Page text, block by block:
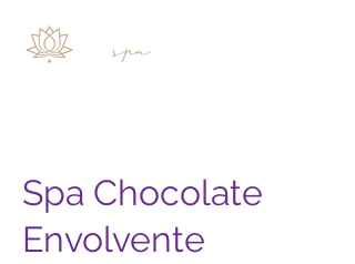
Spa Chocolate
Envolvente